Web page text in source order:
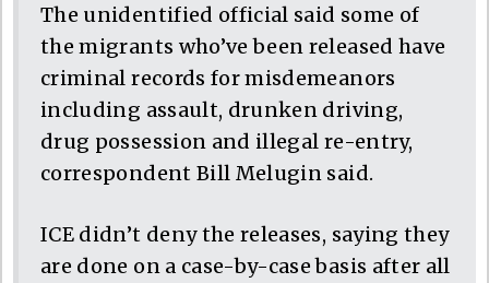
The unidentified official said some of
the migrants who’ve been released have
criminal records for misdemeanors
including assault, drunken driving,
drug possession and illegal re-entry,
correspondent Bill Melugin said.
ICE didn’t deny the releases, saying they
are done on a case-by-case basis after all